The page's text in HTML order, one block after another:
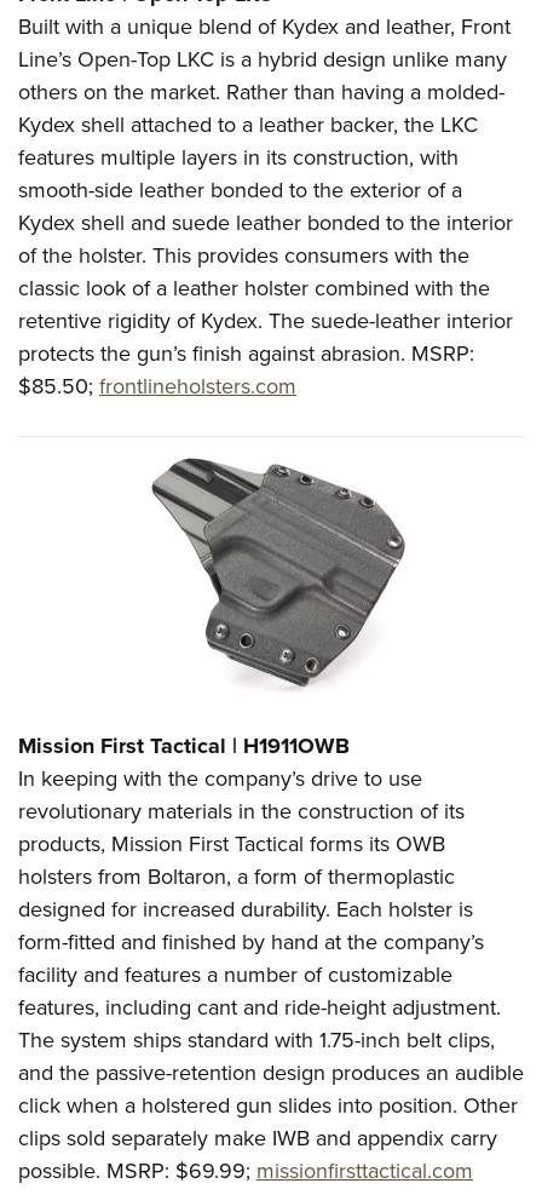
Built with a unique blend of Kydex and leather, Front
Line’s Open-Top LKC is a hybrid design unlike many
others on the market. Rather than having a molded-
Kydex shell attached to a leather backer, the LKC
features multiple layers in its construction, with
smooth-side leather bonded to the exterior of a
Kydex shell and suede leather bonded to the interior
of the holster. This provides consumers with the
classic look of a leather holster combined with the
retentive rigidity of Kydex. The suede-leather interior
protects the gun’s finish against abrasion. MSRP:
$85.50; frontlineholsters.com
Mission First Tactical | H1911OWB
In keeping with the company’s drive to use
revolutionary materials in the construction of its
products, Mission First Tactical forms its OWB
holsters from Boltaron, a form of thermoplastic
designed for increased durability. Each holster is
form-fitted and finished by hand at the company’s
facility and features a number of customizable
features, including cant and ride-height adjustment.
The system ships standard with 1.75-inch belt clips,
and the passive-retention design produces an audible
click when a holstered gun slides into position. Other
clips sold separately make IWB and appendix carry
possible. MSRP: $69.99; missionfirsttactical.com